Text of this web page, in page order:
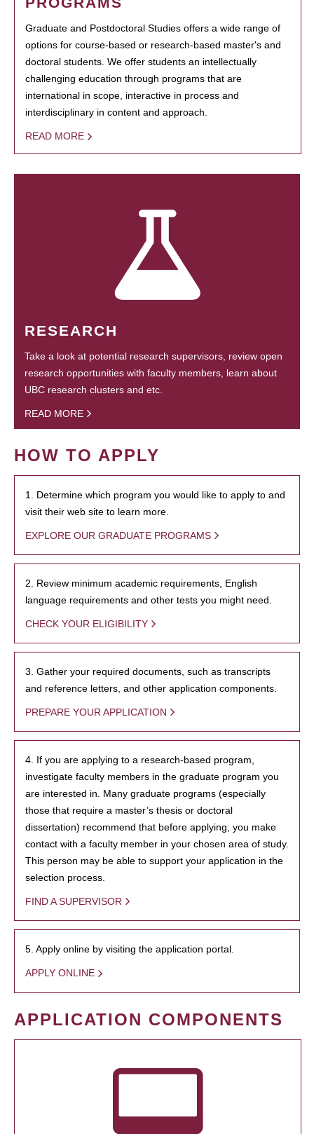
Graduate and Postdoctoral Studies offers a wide range of
options for course-based or research-based master's and
doctoral students. We offer students an intellectually
challenging education through programs that are
international in scope, interactive in process and
interdisciplinary in content and approach.
READ MORE
RESEARCH
Take a look at potential research supervisors, review open
research opportunities with faculty members, learn about
UBC research clusters and etc.
READ MORE
HOW TO APPLY
1. Determine which program you would like to apply to and
visit their web site to learn more.
EXPLORE OUR GRADUATE PROGRAMS
2. Review minimum academic requirements, English
language requirements and other tests you might need.
CHECK YOUR ELIGIBILITY
3. Gather your required documents, such as transcripts
and reference letters, and other application components.
PREPARE YOUR APPLICATION
4. If you are applying to a research-based program,
investigate faculty members in the graduate program you
are interested in. Many graduate programs (especially
those that require a master’s thesis or doctoral
dissertation) recommend that before applying, you make
contact with a faculty member in your chosen area of study.
This person may be able to support your application in the
selection process.
FIND A SUPERVISOR
5. Apply online by visiting the application portal.
APPLY ONLINE
APPLICATION COMPONENTS